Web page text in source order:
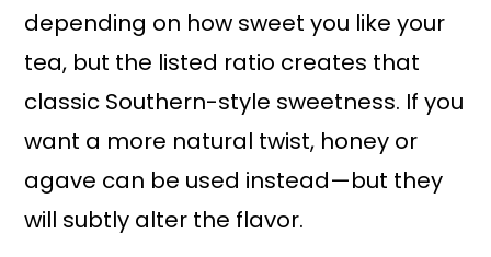
depending on how sweet you like your
tea, but the listed ratio creates that
classic Southern-style sweetness. If you
want a more natural twist, honey or
agave can be used instead—but they
will subtly alter the flavor.